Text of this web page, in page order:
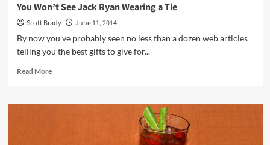
You Won’t See Jack Ryan Wearing a Tie
Scott Brady
June 11, 2014
By now you've probably seen no less than a dozen web articles
telling you the best gifts to give for...
Read MoreRead
You